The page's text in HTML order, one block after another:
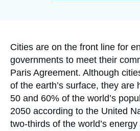
Support us
Accroche
Cities are on the front line for
governments to meet their
Paris Agreement. Although
of the earth’s surface, they are
50 and 60% of the world’s
2050 according to the United
two-thirds of the world’s